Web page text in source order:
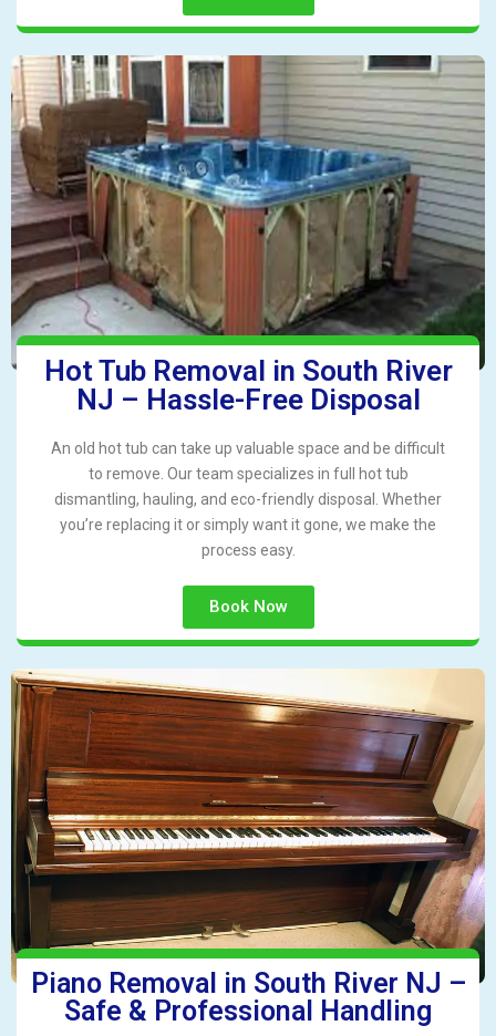
Hot Tub Removal in South River
NJ – Hassle-Free Disposal
An old hot tub can take up valuable space and be difficult
to remove. Our team specializes in full hot tub
dismantling, hauling, and eco-friendly disposal. Whether
you’re replacing it or simply want it gone, we make the
process easy.
Book Now
Piano Removal in South River NJ –
Safe & Professional Handling